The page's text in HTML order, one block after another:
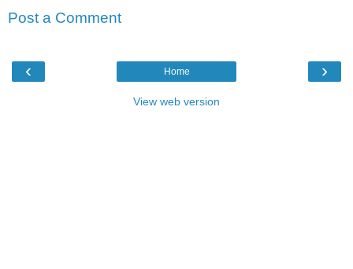
Post a Comment
‹ ›
Home
View web version